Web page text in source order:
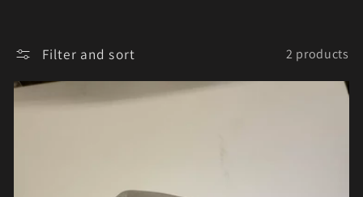
o
n
:
Filter and sort 2 products